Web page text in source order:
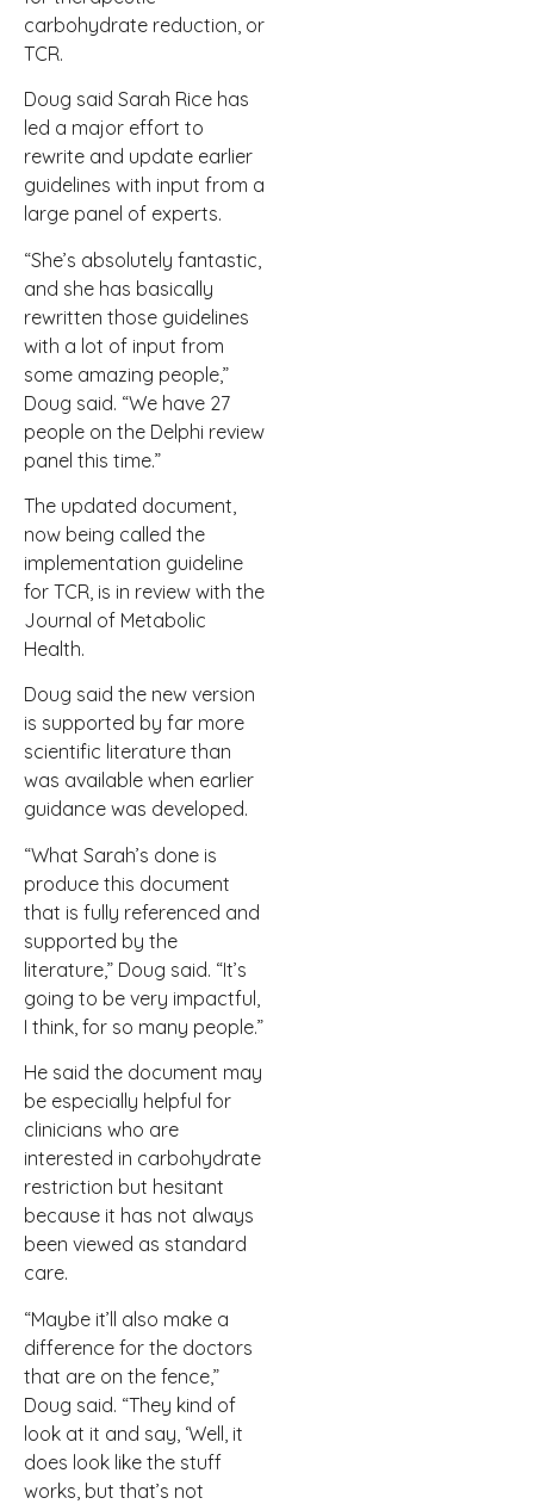
carbohydrate reduction, or
TCR.
Doug said Sarah Rice has
led a major effort to
rewrite and update earlier
guidelines with input from a
large panel of experts.
“She’s absolutely fantastic,
and she has basically
rewritten those guidelines
with a lot of input from
some amazing people,”
Doug said. “We have 27
people on the Delphi review
panel this time.”
The updated document,
now being called the
implementation guideline
for TCR, is in review with the
Journal of Metabolic
Health.
Doug said the new version
is supported by far more
scientific literature than
was available when earlier
guidance was developed.
“What Sarah’s done is
produce this document
that is fully referenced and
supported by the
literature,” Doug said. “It’s
going to be very impactful,
I think, for so many people.”
He said the document may
be especially helpful for
clinicians who are
interested in carbohydrate
restriction but hesitant
because it has not always
been viewed as standard
care.
“Maybe it’ll also make a
difference for the doctors
that are on the fence,”
Doug said. “They kind of
look at it and say, ‘Well, it
does look like the stuff
works, but that’s not